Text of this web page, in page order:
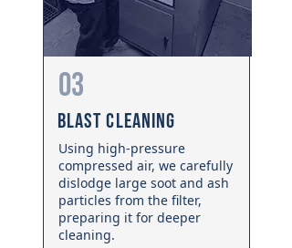
03
Blast Cleaning
Using high-pressure
compressed air, we carefully
dislodge large soot and ash
particles from the filter,
preparing it for deeper
cleaning.